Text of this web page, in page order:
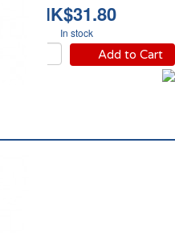
HK$31.80
In stock
Add to Cart